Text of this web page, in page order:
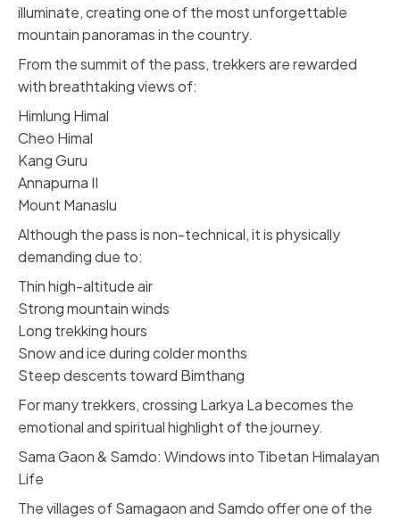
illuminate, creating one of the most unforgettable
mountain panoramas in the country.
From the summit of the pass, trekkers are rewarded
with breathtaking views of:
Himlung Himal
Cheo Himal
Kang Guru
Annapurna II
Mount Manaslu
Although the pass is non-technical, it is physically
demanding due to:
Thin high-altitude air
Strong mountain winds
Long trekking hours
Snow and ice during colder months
Steep descents toward Bimthang
For many trekkers, crossing Larkya La becomes the
emotional and spiritual highlight of the journey.
Sama Gaon & Samdo: Windows into Tibetan Himalayan
Life
The villages of Samagaon and Samdo offer one of the